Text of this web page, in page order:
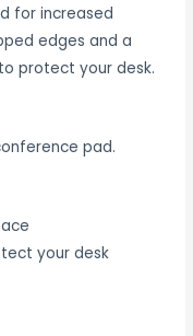
for increased
edges and a
protect your desk.
pad.
your desk